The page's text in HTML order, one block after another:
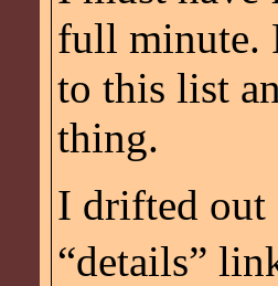
full minute.
to this list
thing.
I drifted out
“details”